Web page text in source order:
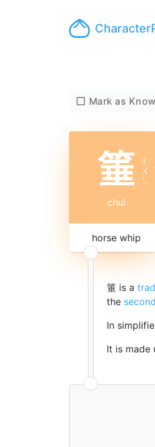
Mark as
箠
ㄔ
ㄨ
ㄟ
ˊ
chuí
horse whip
箠 is a
the
In
It is made